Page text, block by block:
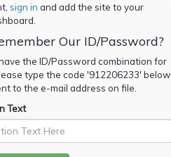
sign in and add the site to your
Our ID/Password?
the ID/Password combination for
type the code '912206233' below
to the e-mail address on file.
Text